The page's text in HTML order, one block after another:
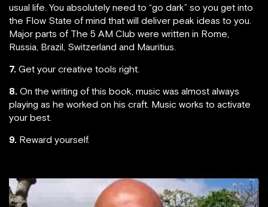
usual life. You absolutely need to “go dark” so you get into
the Flow State of mind that will deliver peak ideas to you.
Major parts of The 5 AM Club were written in Rome,
Russia, Brazil, Switzerland and Mauritius.
7. Get your creative tools right.
8. On the writing of this book, music was almost always
playing as he worked on his craft. Music works to activate
your best.
9. Reward yourself.